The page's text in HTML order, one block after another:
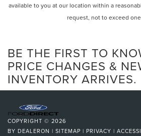
available to you at our location within a
request, not to exceed
BE THE FIRST TO
PRICE CHANGES &
INVENTORY ARRIVES.
COPYRIGHT © 2026
BY DEALERON | SITEMAP | PRIVACY |